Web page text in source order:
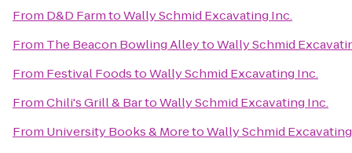
From D&D FarmtoWally Schmid Excavating Inc.
From The Beacon Bowling AlleytoWally Schmid
From Festival FoodstoWally Schmid Excavating Inc.
FromChili's Grill & BartoWally Schmid Excavating Inc.
From University Books & MoretoWally Schmid